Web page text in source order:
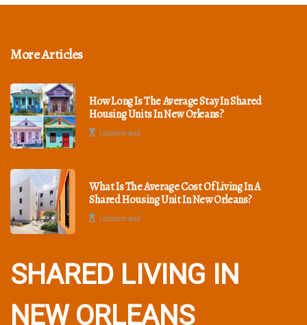
More Articles
How Long Is The Average Stay In Shared
Housing Units In New Orleans?
2 minutes read
What Is The Average Cost Of Living In A
Shared Housing Unit In New Orleans?
3 minutes read
SHARED LIVING IN
NEW ORLEANS